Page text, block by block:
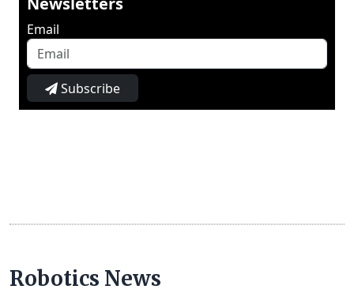
Email
Subscribe
Robotics News